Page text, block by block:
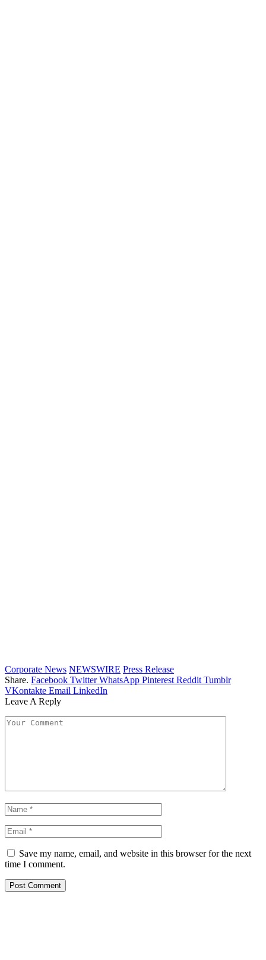
Corporate News NEWSWIRE Press Release
Share. Facebook Twitter WhatsApp Pinterest Reddit Tumblr
VKontakte Email LinkedIn
Leave A Reply
Save my name, email, and website in this browser for the next
time I comment.